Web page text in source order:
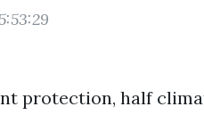
protection, half